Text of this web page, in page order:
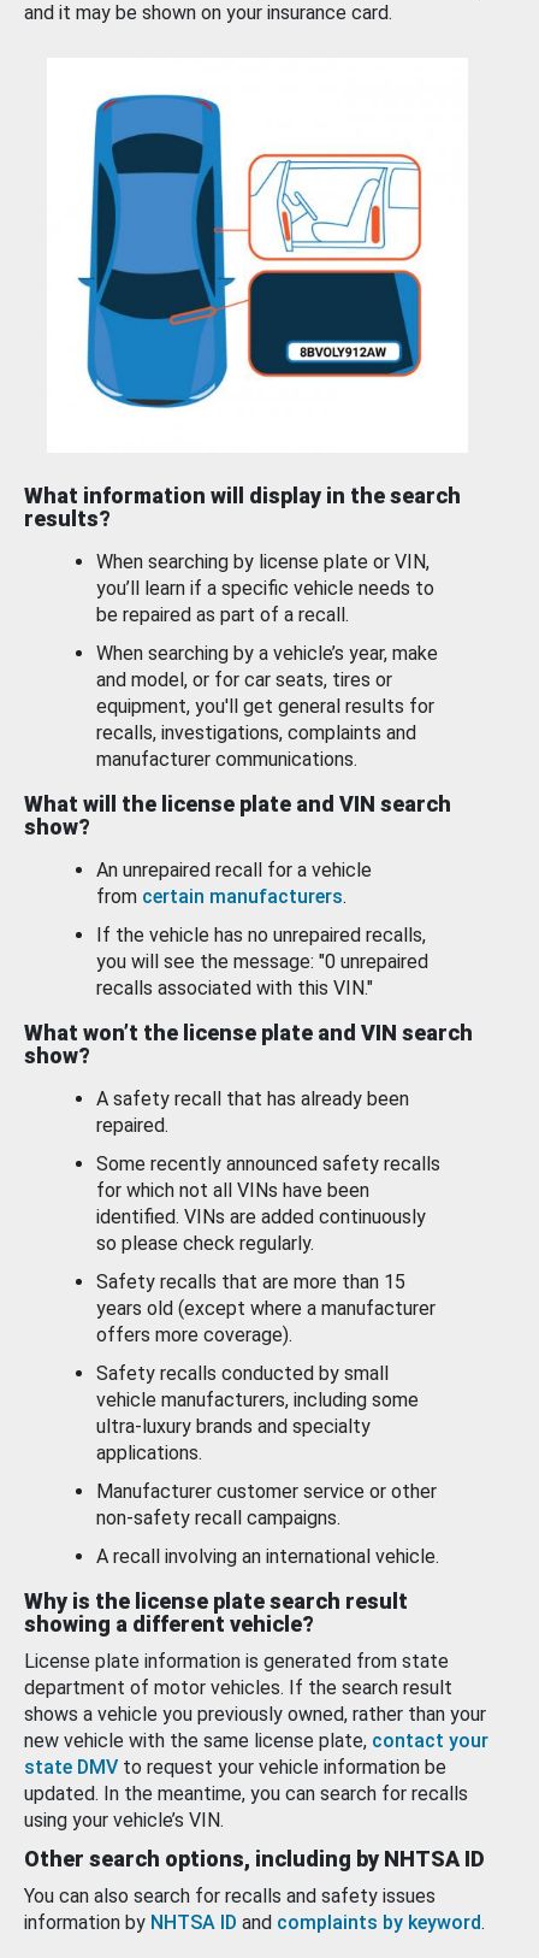
and it may be shown on your insurance card.
What information will display in the search
results?
When searching by license plate or VIN,
you’ll learn if a specific vehicle needs to
be repaired as part of a recall.
When searching by a vehicle’s year, make
and model, or for car seats, tires or
equipment, you'll get general results for
recalls, investigations, complaints and
manufacturer communications.
What will the license plate and VIN search
show?
An unrepaired recall for a vehicle
from certain manufacturers.
If the vehicle has no unrepaired recalls,
you will see the message: "0 unrepaired
recalls associated with this VIN."
What won’t the license plate and VIN search
show?
A safety recall that has already been
repaired.
Some recently announced safety recalls
for which not all VINs have been
identified. VINs are added continuously
so please check regularly.
Safety recalls that are more than 15
years old (except where a manufacturer
offers more coverage).
Safety recalls conducted by small
vehicle manufacturers, including some
ultra-luxury brands and specialty
applications.
Manufacturer customer service or other
non-safety recall campaigns.
A recall involving an international vehicle.
Why is the license plate search result
showing a different vehicle?
License plate information is generated from state
department of motor vehicles. If the search result
shows a vehicle you previously owned, rather than your
new vehicle with the same license plate, contact your
state DMV to request your vehicle information be
updated. In the meantime, you can search for recalls
using your vehicle’s VIN.
Other search options, including by NHTSA ID
You can also search for recalls and safety issues
information by NHTSA ID and complaints by keyword.